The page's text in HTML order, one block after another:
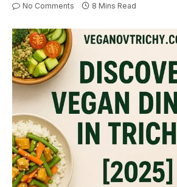
No Comments 8 Mins Read